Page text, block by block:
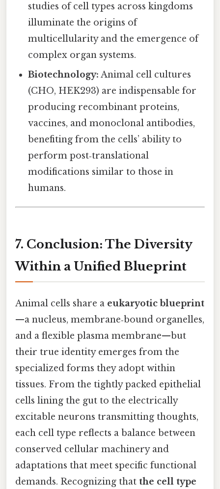
studies of cell types across kingdoms
illuminate the origins of
multicellularity and the emergence of
complex organ systems.
Biotechnology: Animal cell cultures
(CHO, HEK293) are indispensable for
producing recombinant proteins,
vaccines, and monoclonal antibodies,
benefiting from the cells’ ability to
perform post‑translational
modifications similar to those in
humans.
7. Conclusion: The Diversity
Within a Unified Blueprint
Animal cells share a eukaryotic blueprint
—a nucleus, membrane‑bound organelles,
and a flexible plasma membrane—but
their true identity emerges from the
specialized forms they adopt within
tissues. From the tightly packed epithelial
cells lining the gut to the electrically
excitable neurons transmitting thoughts,
each cell type reflects a balance between
conserved cellular machinery and
adaptations that meet specific functional
demands. Recognizing that the cell type